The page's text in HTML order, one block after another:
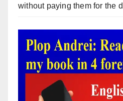
without paying them for the